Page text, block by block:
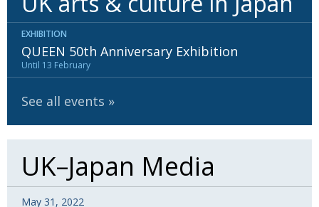
EXHIBITION
QUEEN 50th Anniversary Exhibition
Until 13 February
See all events
UK–Japan Media
May 31, 2022